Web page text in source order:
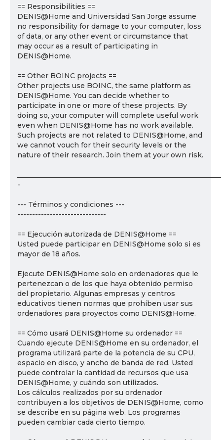
== Responsibilities ==
DENIS@Home and Universidad San Jorge assume
no responsibility for damage to your computer, loss
of data, or any other event or circumstance that
may occur as a result of participating in
DENIS@Home.
== Other BOINC projects ==
Other projects use BOINC, the same platform as
DENIS@Home. You can decide whether to
participate in one or more of these projects. By
doing so, your computer will complete useful work
even when DENIS@Home has no work available.
Such projects are not related to DENIS@Home, and
we cannot vouch for their security levels or the
nature of their research. Join them at your own risk.
-
--- Términos y condiciones ---
------------------------------
== Ejecución autorizada de DENIS@Home ==
Usted puede participar en DENIS@Home solo si es
mayor de 18 años.
Ejecute DENIS@Home solo en ordenadores que le
pertenezcan o de los que haya obtenido permiso
del propietario. Algunas empresas y centros
educativos tienen normas que prohíben usar sus
ordenadores para proyectos como DENIS@Home.
== Cómo usará DENIS@Home su ordenador ==
Cuando ejecute DENIS@Home en su ordenador, el
programa utilizará parte de la potencia de su CPU,
espacio en disco, y ancho de banda de red. Usted
puede controlar la cantidad de recursos que usa
DENIS@Home, y cuándo son utilizados.
Los cálculos realizados por su ordenador
contribuyen a los objetivos de DENIS@Home, como
se describe en su página web. Los programas
pueden cambiar cada cierto tiempo.